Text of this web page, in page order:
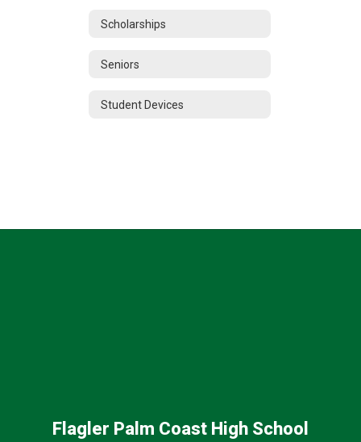
Scholarships
Seniors
Student Devices
Flagler Palm Coast High School